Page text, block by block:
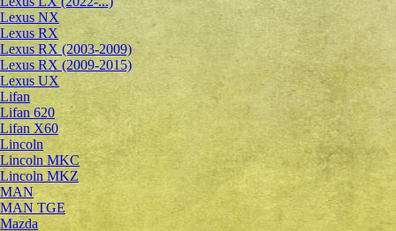
Lexus NX
Lexus RX
Lexus RX (2003-2009)
Lexus RX (2009-2015)
Lexus UX
Lifan
Lifan 620
Lifan X60
Lincoln
Lincoln MKC
Lincoln MKZ
MAN
MAN TGE
Mazda